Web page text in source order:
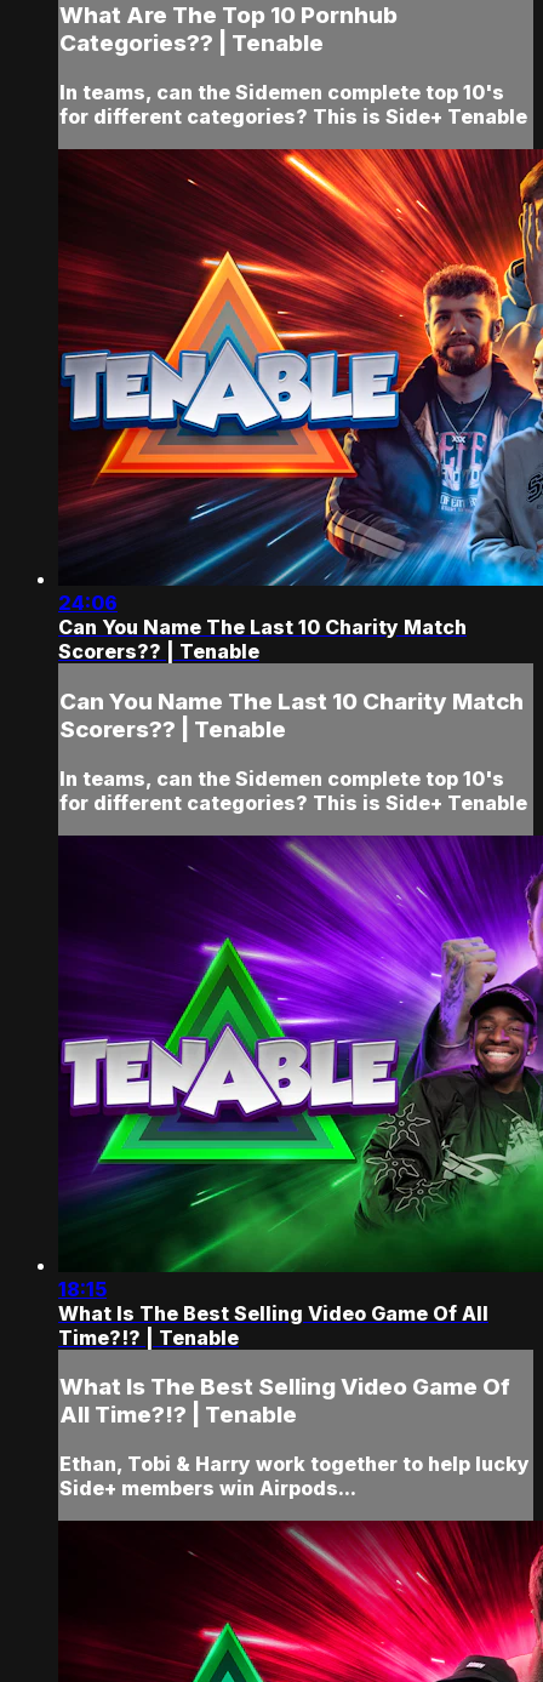
What Are The Top 10 Pornhub
Categories?? | Tenable
In teams, can the Sidemen complete top 10's
for different categories? This is Side+ Tenable
24:06
Can You Name The Last 10 Charity Match
Scorers?? | Tenable
Can You Name The Last 10 Charity Match
Scorers?? | Tenable
In teams, can the Sidemen complete top 10's
for different categories? This is Side+ Tenable
18:15
What Is The Best Selling Video Game Of All
Time?!? | Tenable
What Is The Best Selling Video Game Of
All Time?!? | Tenable
Ethan, Tobi & Harry work together to help lucky
Side+ members win Airpods...